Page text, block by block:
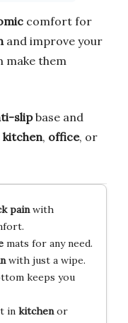
comfort for
and improve your
make them
slipbase and
kitchen, office, or
painwith
mats for any need.
with just a wipe.
keeps you
in kitchenor